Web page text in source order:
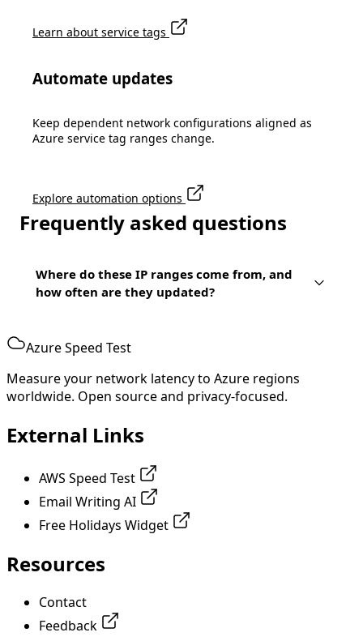
Learn about service tags
Automate updates
Keep dependent network configurations aligned as
Azure service tag ranges change.
Explore automation options
Frequently asked questions
Where do these IP ranges come from, and
how often are they updated?
Azure Speed Test
Measure your network latency to Azure regions
worldwide. Open source and privacy-focused.
External Links
AWS Speed Test
Email Writing AI
Free Holidays Widget
Resources
Contact
Feedback